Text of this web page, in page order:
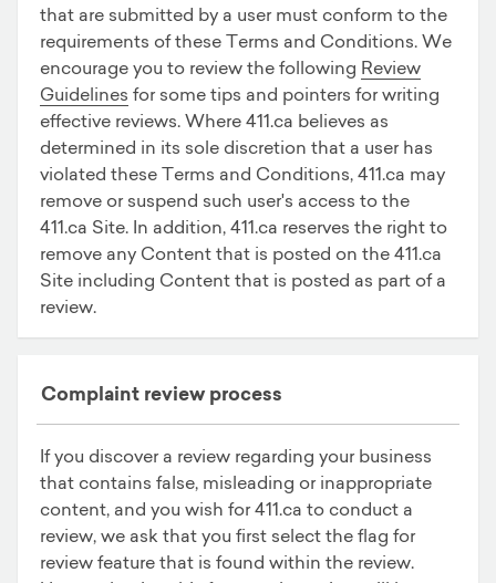
that are submitted by a user must conform to the
requirements of these Terms and Conditions. We
encourage you to review the following Review
Guidelines for some tips and pointers for writing
effective reviews. Where 411.ca believes as
determined in its sole discretion that a user has
violated these Terms and Conditions, 411.ca may
remove or suspend such user's access to the
411.ca Site. In addition, 411.ca reserves the right to
remove any Content that is posted on the 411.ca
Site including Content that is posted as part of a
review.
Complaint review process
If you discover a review regarding your business
that contains false, misleading or inappropriate
content, and you wish for 411.ca to conduct a
review, we ask that you first select the flag for
review feature that is found within the review.